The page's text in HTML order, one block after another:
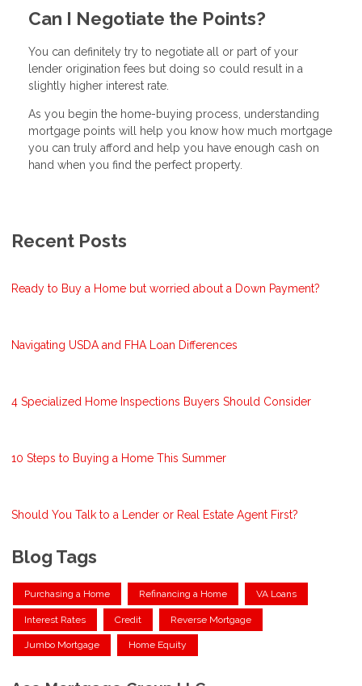
Can I Negotiate the Points?
You can definitely try to negotiate all or part of your
lender origination fees but doing so could result in a
slightly higher interest rate.
As you begin the home-buying process, understanding
mortgage points will help you know how much mortgage
you can truly afford and help you have enough cash on
hand when you find the perfect property.
Recent Posts
Ready to Buy a Home but worried about a Down Payment?
Navigating USDA and FHA Loan Differences
4 Specialized Home Inspections Buyers Should Consider
10 Steps to Buying a Home This Summer
Should You Talk to a Lender or Real Estate Agent First?
Blog Tags
Purchasing a Home Refinancing a Home VA Loans
Interest Rates Credit Reverse Mortgage
Jumbo Mortgage Home Equity